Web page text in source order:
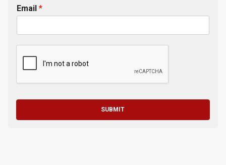
Email *
SUBMIT